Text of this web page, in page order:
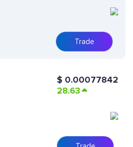
Trade
$ 0.00077842
28.63